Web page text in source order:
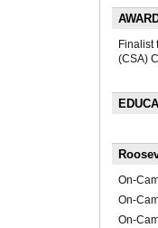
Finalist
(CSA)
On-
On-
On-